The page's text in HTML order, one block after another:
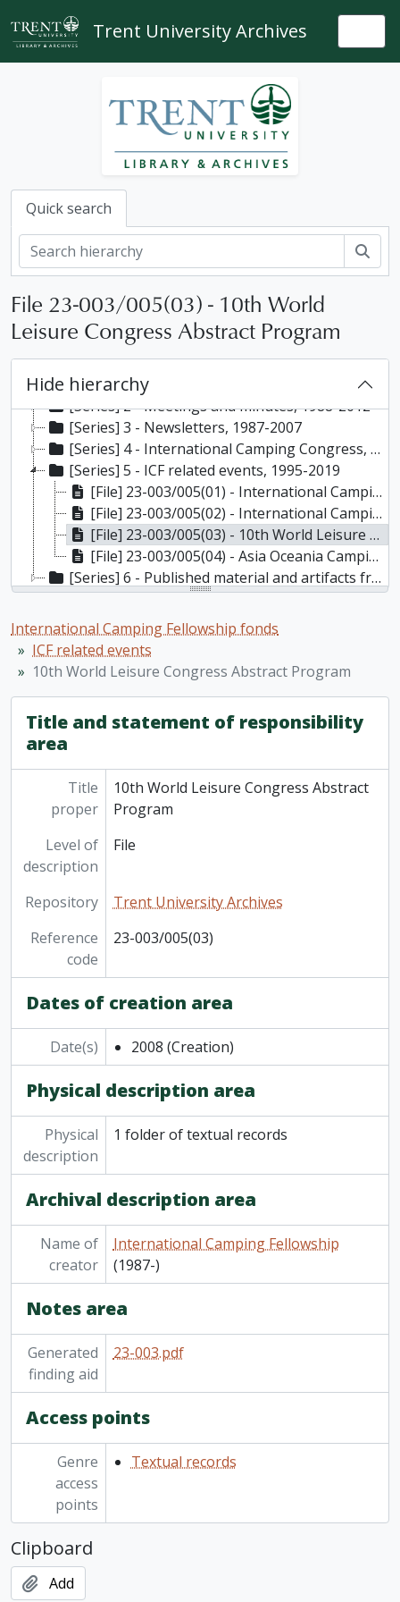
Skip to main content
Trent University Archives
Quick search
File 23-003/005(03) - 10th World
Leisure Congress Abstract Program
Hide hierarchy
[Fonds] 23-003 - International Camping Fellowship fonds, 1968, 1985-2023
[Series] 1 - Administrative files, 1968, 1985-2019
[Series] 2 - Meetings and minutes, 1988-2012
[Series] 3 - Newsletters, 1987-2007
[Series] 4 - International Camping Congress, 1987-2021
[Series] 5 - ICF related events, 1995-2019
[File] 23-003/005(01) - International Camping Fellowship related events (1 of 2), 1995-2019
[File] 23-003/005(02) - International Camping Fellowship related events and photographs (2 of 2), 1995-2019
[File] 23-003/005(03) - 10th World Leisure Congress Abstract Program, 2008
[File] 23-003/005(04) - Asia Oceania Camping Fellowship (AOCF) events, 2009-2016
[Series] 6 - Published material and artifacts from international camps and camp organizations, 1992-2019
International Camping Fellowship fonds
ICF related events
10th World Leisure Congress Abstract Program
Title and statement of responsibility
area
Title
proper
10th World Leisure Congress Abstract
Program
Level of
description
File
Repository
Trent University Archives
Reference
code
23-003/005(03)
Dates of creation area
Date(s) 2008 (Creation)
Physical description area
Physical
description
1 folder of textual records
Archival description area
Name of
creator
International Camping Fellowship
(1987-)
Notes area
Generated
finding aid
23-003.pdf
Access points
Genre
access
points
Textual records
Clipboard
Add